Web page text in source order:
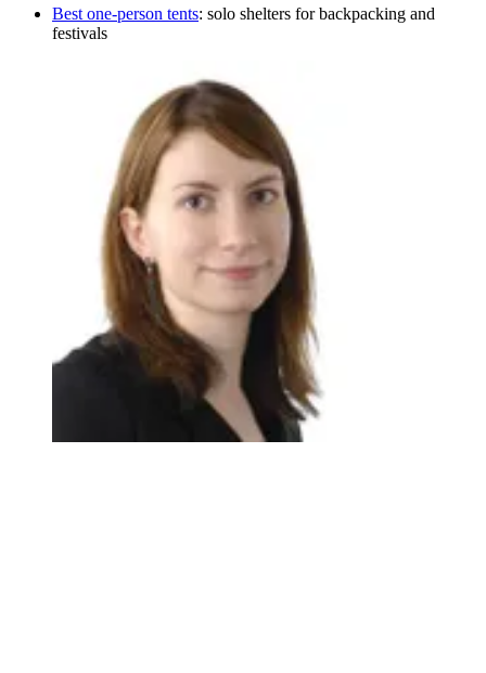
Best one-person tents: solo shelters for backpacking and
festivals